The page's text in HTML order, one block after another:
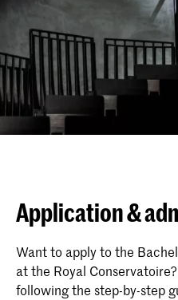
Application &
Want to apply to the
at the Royal
following the step-by-step